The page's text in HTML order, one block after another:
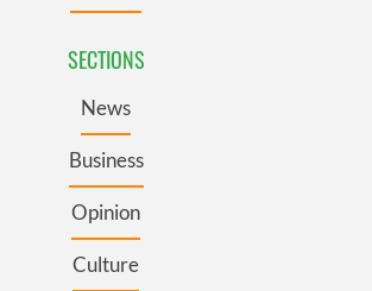
SECTIONS
News
Business
Opinion
Culture